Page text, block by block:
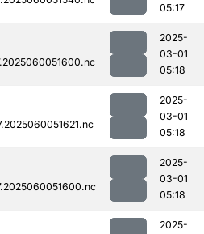
05:17
2025-
03-01
05:18
2025-
03-01
05:18
2025-
03-01
05:18
2025-